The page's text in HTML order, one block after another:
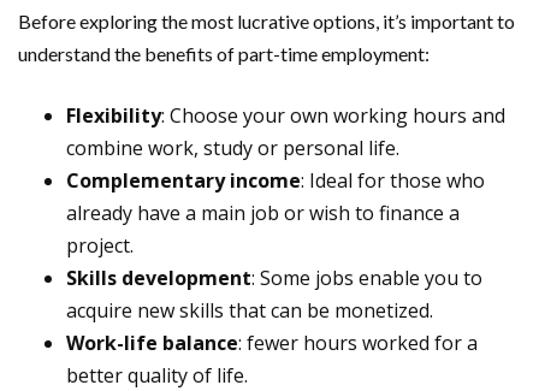
Before exploring the most lucrative options, it’s important to
understand the benefits of part-time employment:
Flexibility: Choose your own working hours and
combine work, study or personal life.
Complementary income: Ideal for those who
already have a main job or wish to finance a
project.
Skills development: Some jobs enable you to
acquire new skills that can be monetized.
Work-life balance: fewer hours worked for a
better quality of life.